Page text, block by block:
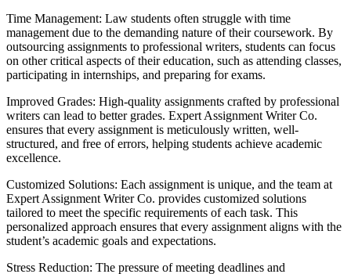
Time Management: Law students often struggle with time
management due to the demanding nature of their coursework. By
outsourcing assignments to professional writers, students can focus
on other critical aspects of their education, such as attending classes,
participating in internships, and preparing for exams.
Improved Grades: High-quality assignments crafted by professional
writers can lead to better grades. Expert Assignment Writer Co.
ensures that every assignment is meticulously written, well-
structured, and free of errors, helping students achieve academic
excellence.
Customized Solutions: Each assignment is unique, and the team at
Expert Assignment Writer Co. provides customized solutions
tailored to meet the specific requirements of each task. This
personalized approach ensures that every assignment aligns with the
student’s academic goals and expectations.
Stress Reduction: The pressure of meeting deadlines and